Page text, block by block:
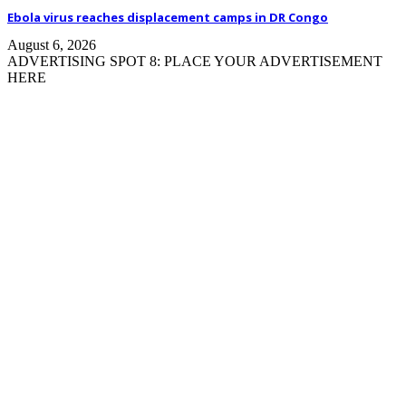
Ebola virus reaches displacement camps in DR Congo
August 6, 2026
ADVERTISING SPOT 8: PLACE YOUR ADVERTISEMENT
HERE